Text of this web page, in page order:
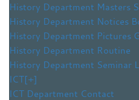
History Department Masters
History Department Notices
History Department Pictures
History Department Routine
History Department Seminar
ICT[+]
ICT Department Contact